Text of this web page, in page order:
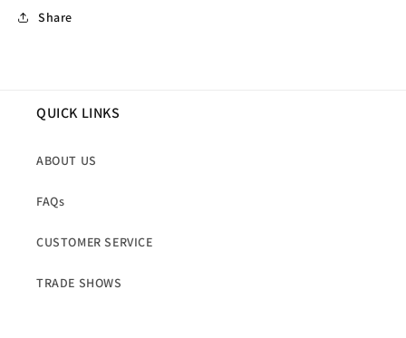
Share
QUICK LINKS
ABOUT US
FAQs
CUSTOMER SERVICE
TRADE SHOWS